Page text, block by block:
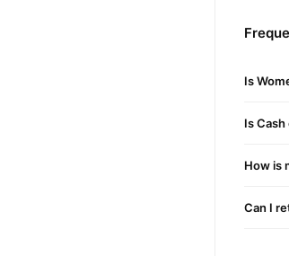
Shop
Is
Is Cash
How is
Can I